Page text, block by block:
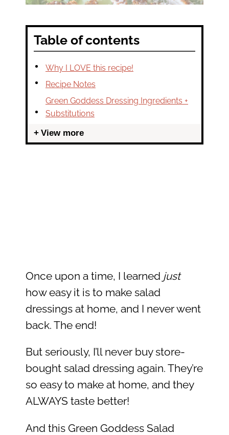
Table of contents
Why I LOVE this recipe!
Recipe Notes
Green Goddess Dressing Ingredients +
Substitutions
View more
Once upon a time, I learned just
how easy it is to make salad
dressings at home, and I never went
back. The end!
But seriously, I’ll never buy store-
bought salad dressing again. They’re
so easy to make at home, and they
ALWAYS taste better!
And this Green Goddess Salad